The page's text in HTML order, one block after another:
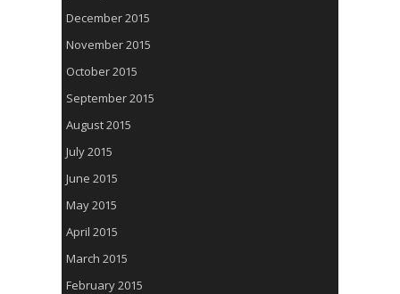
December 2015
November 2015
October 2015
September 2015
August 2015
July 2015
June 2015
May 2015
April 2015
March 2015
February 2015